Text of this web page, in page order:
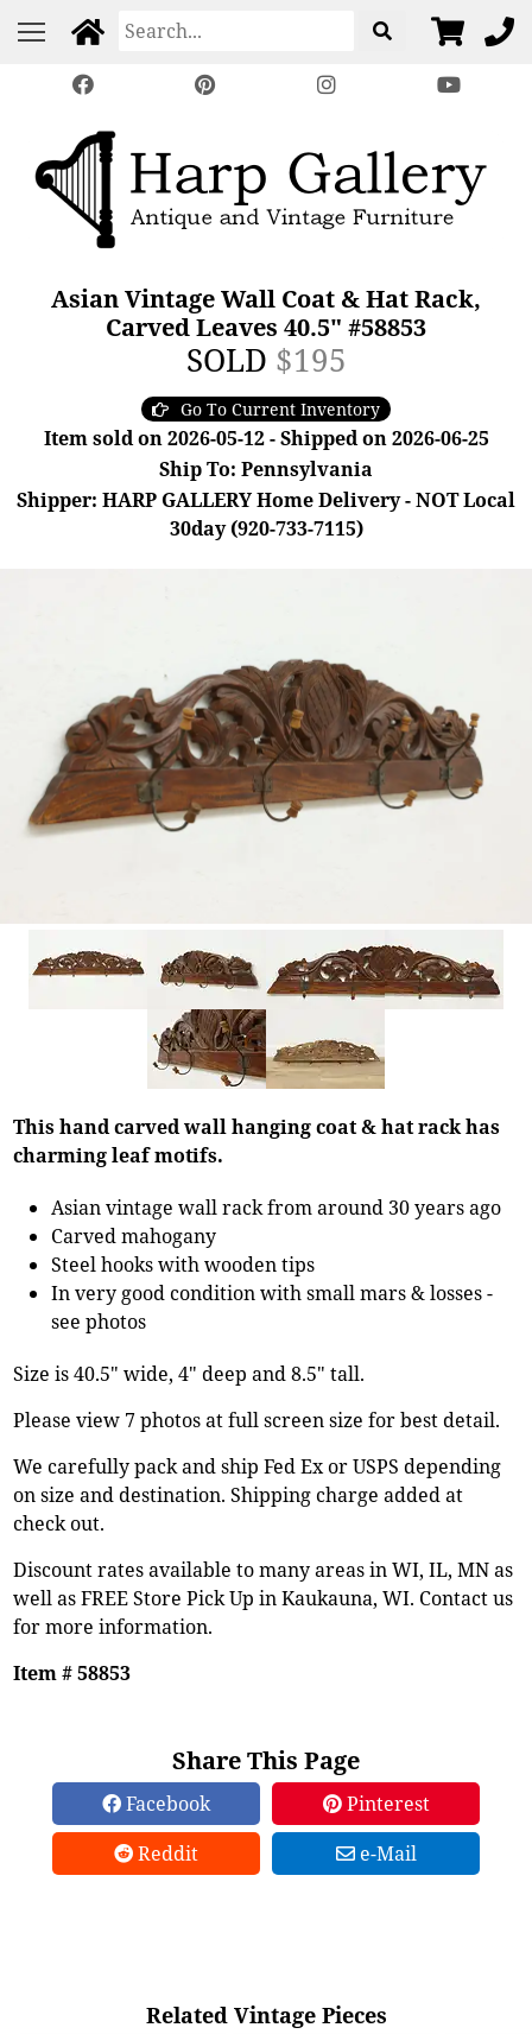
Asian Vintage Wall Coat & Hat Rack,
Carved Leaves 40.5" #58853
SOLD $195
Go To Current Inventory
Item sold on 2026-05-12 - Shipped on 2026-06-25
Ship To: Pennsylvania
Shipper: HARP GALLERY Home Delivery - NOT Local
30day (920-733-7115)
This hand carved wall hanging coat & hat rack has
charming leaf motifs.
Asian vintage wall rack from around 30 years ago
Carved mahogany
Steel hooks with wooden tips
In very good condition with small mars & losses -
see photos
Size is 40.5" wide, 4" deep and 8.5" tall.
Please view 7 photos at full screen size for best detail.
We carefully pack and ship Fed Ex or USPS depending
on size and destination. Shipping charge added at
check out.
Discount rates available to many areas in WI, IL, MN as
well as FREE Store Pick Up in Kaukauna, WI. Contact us
for more information.
Item # 58853
Share This Page
Facebook
Pinterest
Reddit
e-Mail
Related Vintage Pieces